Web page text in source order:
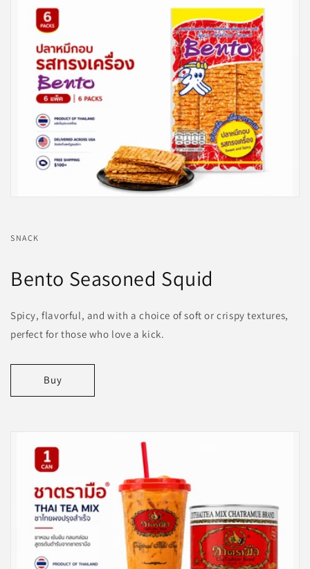
SNACK
Bento Seasoned Squid
Spicy, flavorful, and with a choice of soft or crispy textures,
perfect for those who love a kick.
Buy